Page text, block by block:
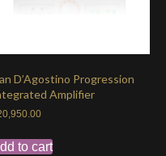
D’Agostino Progression
Amplifier
to cart